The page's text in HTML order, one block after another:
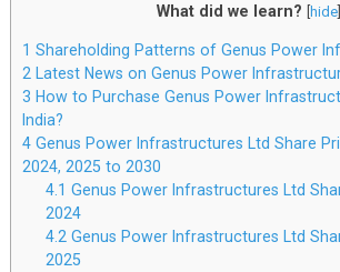
What did we learn? [hide]
1 Shareholding Patterns of Genus Power
2 Latest News on Genus Power
3 How to Purchase Genus Power
India?
4Genus Power Infrastructures Ltd Share
2024, 2025 to 2030
4.1 Genus Power Infrastructures Ltd
2024
4.2 Genus Power Infrastructures Ltd
2025